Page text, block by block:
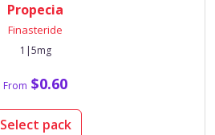
Propecia
Finasteride
1|5mg
From $0.60
Select pack